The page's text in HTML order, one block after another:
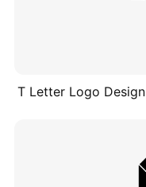
T Letter Logo Design